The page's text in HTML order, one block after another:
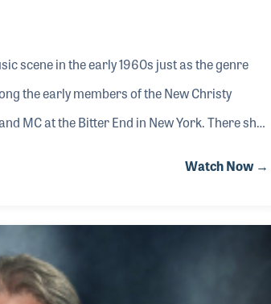
scene in the early 1960s just as the genre
the early members of the New Christy
MC at the Bitter End in New York. There she
Watch Now →